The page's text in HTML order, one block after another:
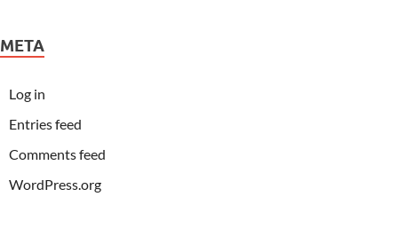
META
Log in
Entries feed
Comments feed
WordPress.org